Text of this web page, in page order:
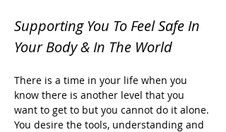
Supporting You To Feel Safe In
Your Body & In The World
There is a time in your life when you
know there is another level that you
want to get to but you cannot do it alone.
You desire the tools, understanding and